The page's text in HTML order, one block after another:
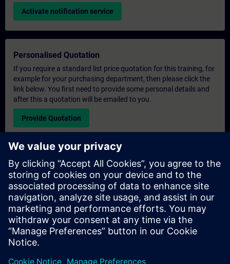
Activate notification service
Personalised Quotation
If you require a standard list price quotation for this training, for
example for your purchasing department, then please click the
link below. You first need to provide some personal details and
after this a quotation will be emailed to you.
Provide Quotation
Exclusive Training Enquiry
Please complete the enquiry form below if you require a
quotation for an exclusive training course either on-site, virtually
or at our SITRAIN training centre. This type of request would be
suitable for larger groups ( 6 and above). After providing your
contact details and your training requirements, you will receive a
quotation from us.
Request Exclusive Quotation